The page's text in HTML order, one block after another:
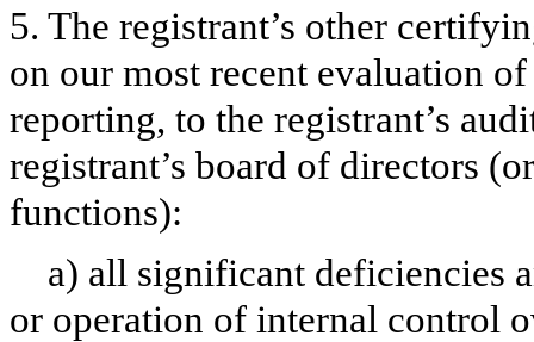
5. The registrant’s other
on our most recent evaluation
reporting, to the registrant’s
registrant’s board of directors
functions):
a) all significant deficiencies
or operation of internal control